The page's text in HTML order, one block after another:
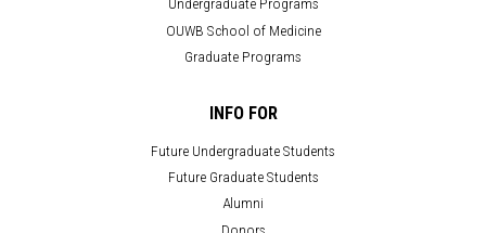
Undergraduate Programs
OUWB School of Medicine
Graduate Programs
INFO FOR
Future Undergraduate Students
Future Graduate Students
Alumni
Donors